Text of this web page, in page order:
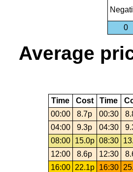
0
Average
Time Cost Time
00:00
8.7p 00:30
04:00
9.3p 04:30
08:00
15.0p 08:30
12:00
8.6p 12:30
16:00
22.1p 16:30